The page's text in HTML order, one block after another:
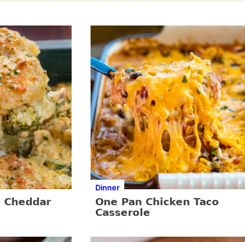
Dinner
One Pan Chicken Taco
Casserole